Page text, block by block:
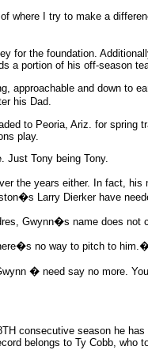
I try to make a
for the foundation.
a portion of his off-season
approachable and down to
his Dad.
to Peoria, Ariz. for spring
play.
Just Tony being Tony.
the years either. In fact, his
Larry Dierker have
Gwynn�s name does not
no way to pitch to
� need say no more.
consecutive season he
belongs to Ty Cobb,